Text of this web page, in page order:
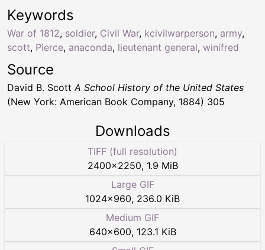
Keywords
War of 1812, soldier, Civil War, kcivilwarperson, army,
scott, Pierce, anaconda, lieutenant general, winifred
Source
David B. ScottA School History of the United States
(New York: American Book Company, 1884) 305
Downloads
TIFF (full resolution)
2400×2250, 1.9 MiB
Large GIF
1024×960, 236.0 KiB
Medium GIF
640×600, 123.1 KiB